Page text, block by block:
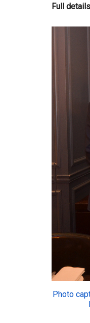
Full
Photo